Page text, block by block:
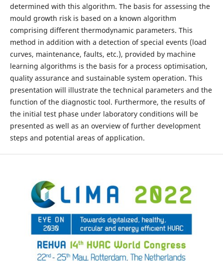
determined with this algorithm. The basis for assessing the
mould growth risk is based on a known algorithm
comprising different thermodynamic parameters. This
method in addition with a detection of special events (load
curves, maintenance, faults, etc.), provided by machine
learning algorithms is the basis for a process optimisation,
quality assurance and sustainable system operation. This
presentation will illustrate the technical parameters and the
function of the diagnostic tool. Furthermore, the results of
the initial test phase under laboratory conditions will be
presented as well as an overview of further development
steps and potential areas of application.